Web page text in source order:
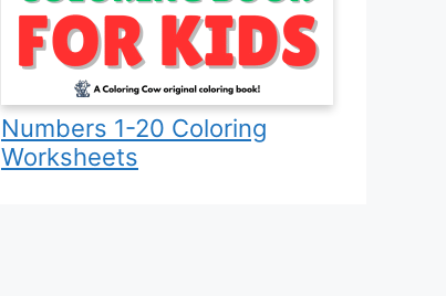
Numbers 1-20 Coloring
Worksheets